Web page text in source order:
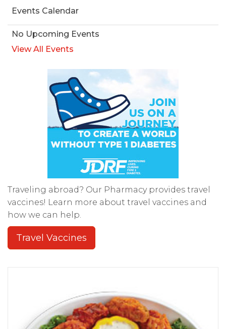
Events Calendar
No Upcoming Events
View All Events
Traveling abroad? Our Pharmacy provides travel
vaccines! Learn more about travel vaccines and
how we can help.
Travel Vaccines